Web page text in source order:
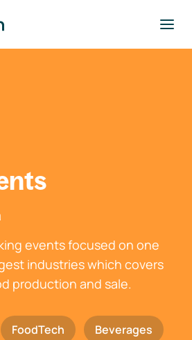
events focused on one
industries which covers
production and sale.
FoodTech Beverages